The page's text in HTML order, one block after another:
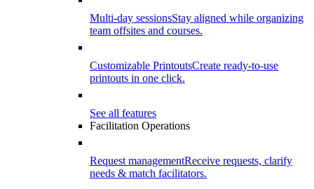
Multi-day sessionsStay aligned while organizing
team offsites and courses.
Customizable PrintoutsCreate ready-to-use
printouts in one click.
See all features
Facilitation Operations
Request managementReceive requests, clarify
needs & match facilitators.